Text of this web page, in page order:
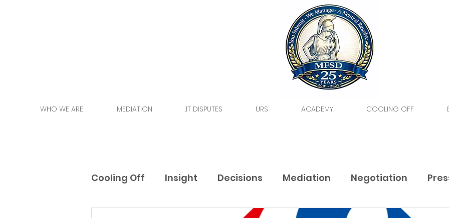
WHO WE ARE MEDIATION .IT DISPUTES URS ACADEMY COOLING OFF
Cooling Off Insight Decisions Mediation Negotiation